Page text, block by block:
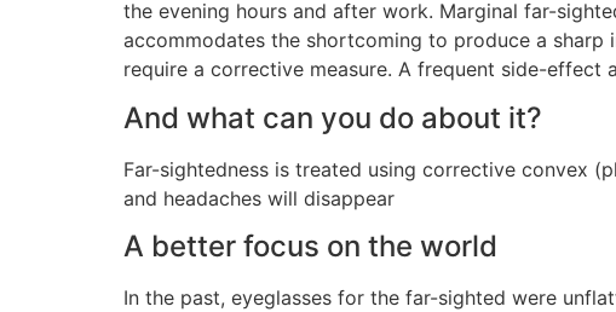
the evening hours and after work. Marginal far-
accommodates the shortcoming to produce a
require a corrective measure. A frequent side-effect
And what can you do about it?
Far-sightedness is treated using corrective convex
and headaches will disappear
A better focus on the world
In the past, eyeglasses for the far-sighted were